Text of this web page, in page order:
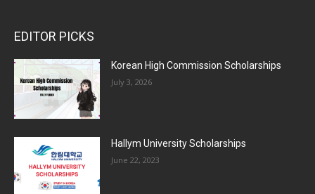
EDITOR PICKS
Korean High Commission Scholarships
July 3, 2026
Hallym University Scholarships
June 22, 2023